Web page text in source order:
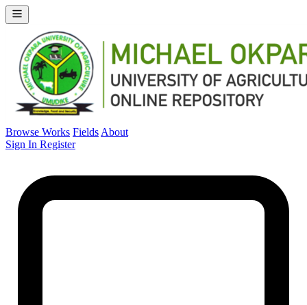
Browse Works Fields About
Sign In Register